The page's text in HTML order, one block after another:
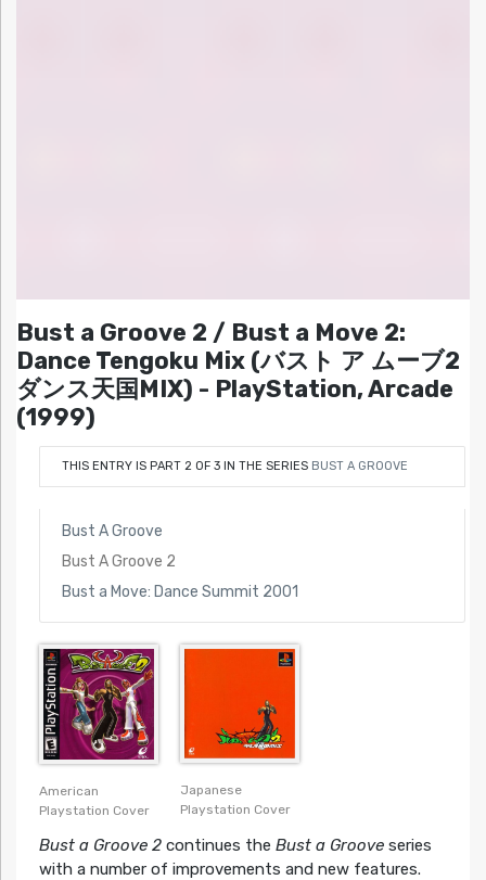
Bust a Groove 2 / Bust a Move 2:
Dance Tengoku Mix (バスト ア ムーブ2
ダンス天国MIX) - PlayStation, Arcade
(1999)
THIS ENTRY IS PART 2 OF 3 IN THE SERIES BUST A GROOVE
Bust A Groove
Bust A Groove 2
Bust a Move: Dance Summit 2001
American
Playstation Cover
Japanese
Playstation Cover
Bust a Groove 2continues the Bust a Grooveseries
with a number of improvements and new features.